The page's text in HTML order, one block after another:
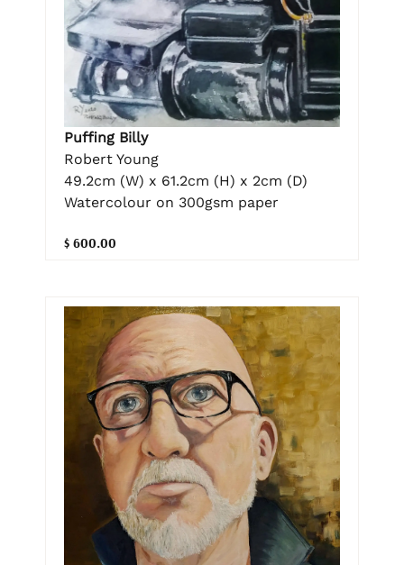
Puffing Billy
Robert Young
49.2cm (W) x 61.2cm (H) x 2cm (D)
Watercolour on 300gsm paper
$ 600.00